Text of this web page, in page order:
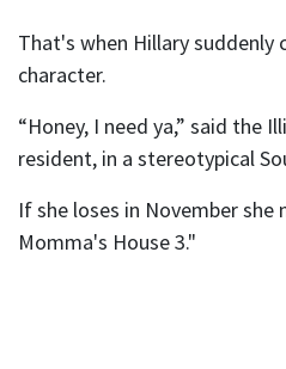
That's when Hillary suddenly
character.
“Honey, I need ya,” said the
resident, in a stereotypical
If she loses in November she
Momma's House 3."